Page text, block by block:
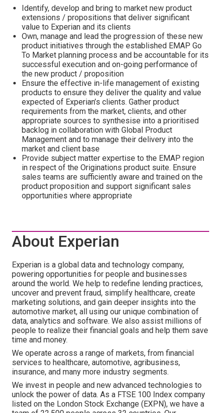
Identify, develop and bring to market new product
extensions / propositions that deliver significant
value to Experian and its clients
Own, manage and lead the progression of these new
product initiatives through the established EMAP Go
To Market planning process and be accountable for its
successful execution and on-going performance of
the new product / proposition
Ensure the effective in-life management of existing
products to ensure they deliver the quality and value
expected of Experian’s clients. Gather product
requirements from the market, clients, and other
appropriate sources to synthesise into a prioritised
backlog in collaboration with Global Product
Management and to manage their delivery into the
market and client base
Provide subject matter expertise to the EMAP region
in respect of the Originations product suite. Ensure
sales teams are sufficiently aware and trained on the
product proposition and support significant sales
opportunities where appropriate
About Experian
Experian is a global data and technology company,
powering opportunities for people and businesses
around the world. We help to redefine lending practices,
uncover and prevent fraud, simplify healthcare, create
marketing solutions, and gain deeper insights into the
automotive market, all using our unique combination of
data, analytics and software. We also assist millions of
people to realize their financial goals and help them save
time and money.
We operate across a range of markets, from financial
services to healthcare, automotive, agribusiness,
insurance, and many more industry segments.
We invest in people and new advanced technologies to
unlock the power of data. As a FTSE 100 Index company
listed on the London Stock Exchange (EXPN), we have a